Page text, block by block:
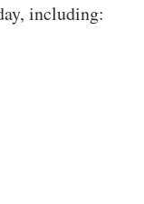
including: